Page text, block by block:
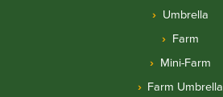
Umbrella
Farm
Mini-Farm
Farm Umbrella